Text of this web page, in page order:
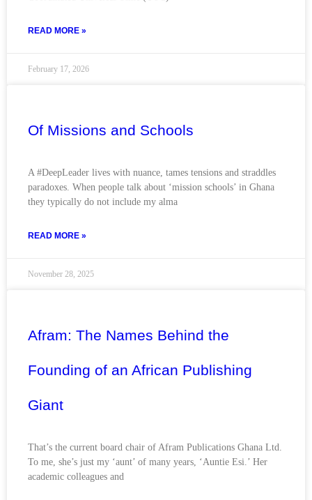
READ MORE »
February 17, 2026
Of Missions and Schools
A #DeepLeader lives with nuance, tames tensions and straddles
paradoxes. When people talk about ‘mission schools’ in Ghana
they typically do not include my alma
READ MORE »
November 28, 2025
Afram: The Names Behind the
Founding of an African Publishing
Giant
That’s the current board chair of Afram Publications Ghana Ltd.
To me, she’s just my ‘aunt’ of many years, ‘Auntie Esi.’ Her
academic colleagues and